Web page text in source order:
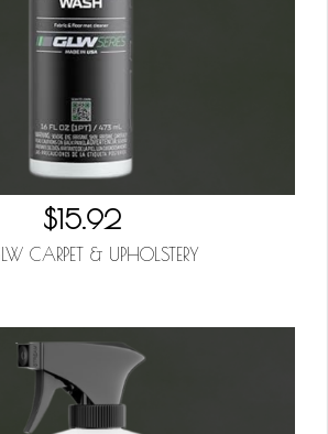
$15.92
CARPET & UPHOLSTERY